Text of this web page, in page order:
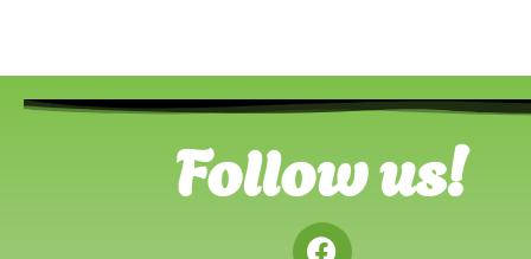
Follow us!